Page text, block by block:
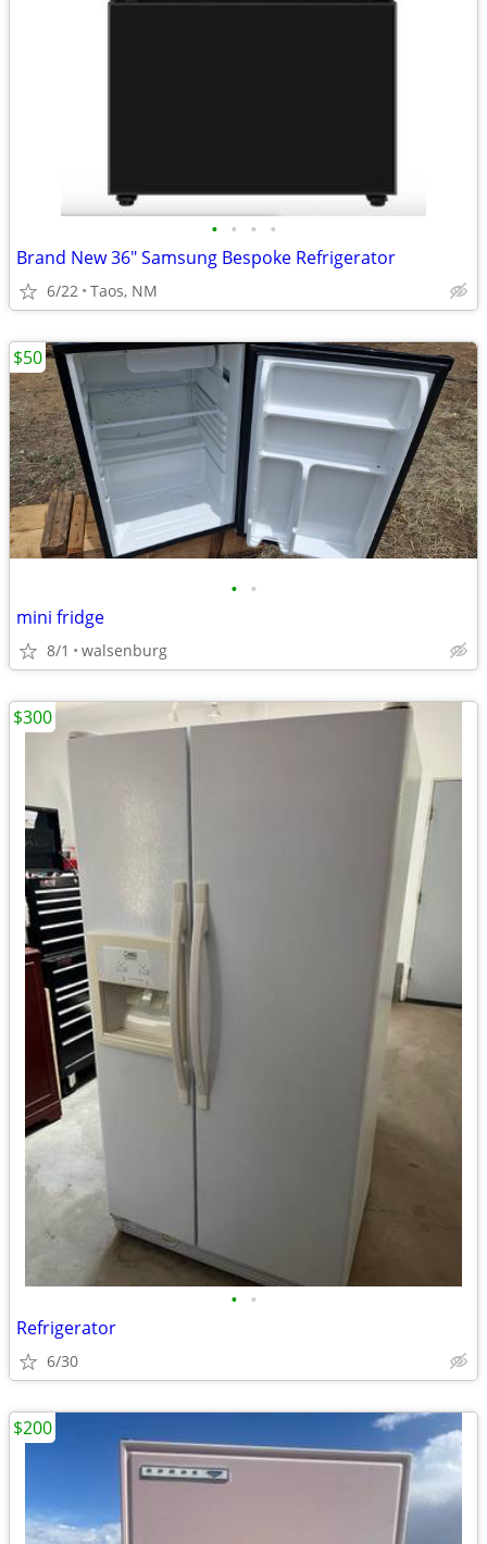
• • • •
Brand New 36" Samsung Bespoke Refrigerator
6/22 Taos, NM
• •
mini fridge
8/1 walsenburg
$50
• •
Refrigerator
6/30
$300
$200